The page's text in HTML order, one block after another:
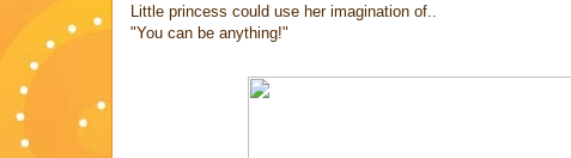
Little princess could use her imagination of..
"You can be anything!"